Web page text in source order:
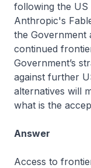
following the
Anthropic's
the Government
continued
Government’s
against further
alternatives will
what is the
Answer
Access to